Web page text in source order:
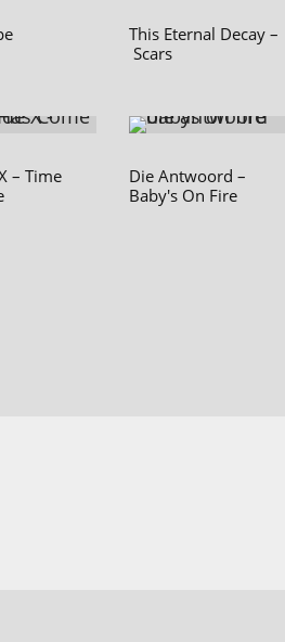
This Eternal Decay –
Scars
– Time
Die Antwoord –
Baby's On Fire